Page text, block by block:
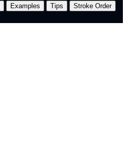
Examples Tips
Stroke Order